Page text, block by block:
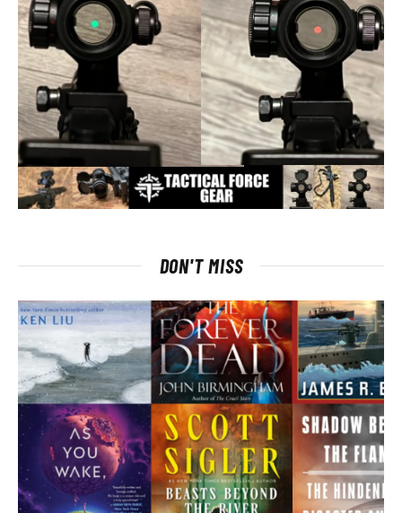
DON'T MISS